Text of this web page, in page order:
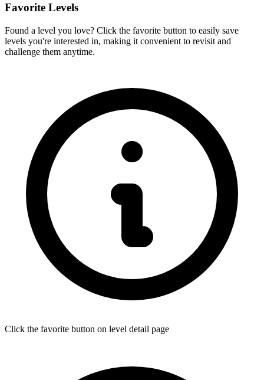
Favorite Levels
Found a level you love? Click the favorite button to easily save
levels you're interested in, making it convenient to revisit and
challenge them anytime.
Click the favorite button on level detail page